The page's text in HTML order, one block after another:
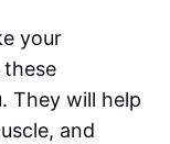
your
They will help
and